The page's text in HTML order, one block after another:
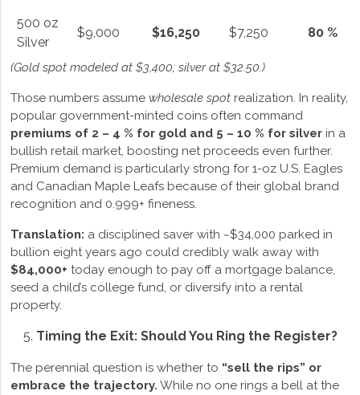
500 oz
Silver
$9,000 $16,250 $7,250 80 %
(Gold spot modeled at $3,400; silver at $32.50.)
Those numbers assume wholesale spot realization. In reality,
popular government-minted coins often command
premiums of 2 – 4 % for gold and 5 – 10 % for silver in a
bullish retail market, boosting net proceeds even further.
Premium demand is particularly strong for 1-oz U.S. Eagles
and Canadian Maple Leafs because of their global brand
recognition and 0.999+ fineness.
Translation: a disciplined saver with ~$34,000 parked in
bullion eight years ago could credibly walk away with
$84,000+ today enough to pay off a mortgage balance,
seed a child’s college fund, or diversify into a rental
property.
Timing the Exit: Should You Ring the Register?
The perennial question is whether to “sell the rips” or
embrace the trajectory. While no one rings a bell at the